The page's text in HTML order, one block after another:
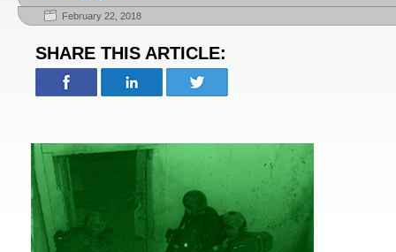
February 22, 2018
SHARE THIS ARTICLE: